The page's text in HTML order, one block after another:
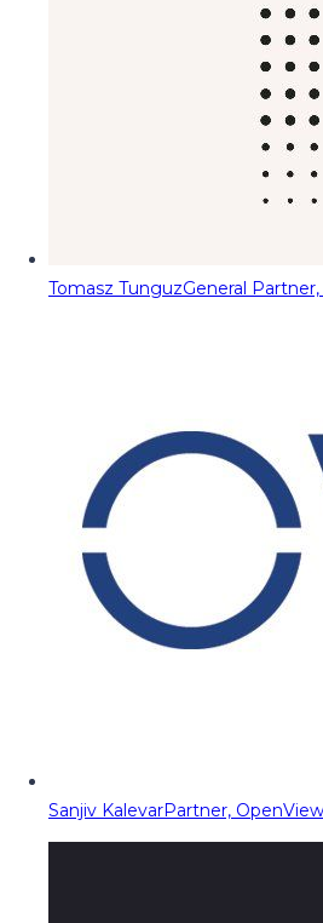
Tomasz TunguzGeneral
Sanjiv KalevarPartner, OpenView